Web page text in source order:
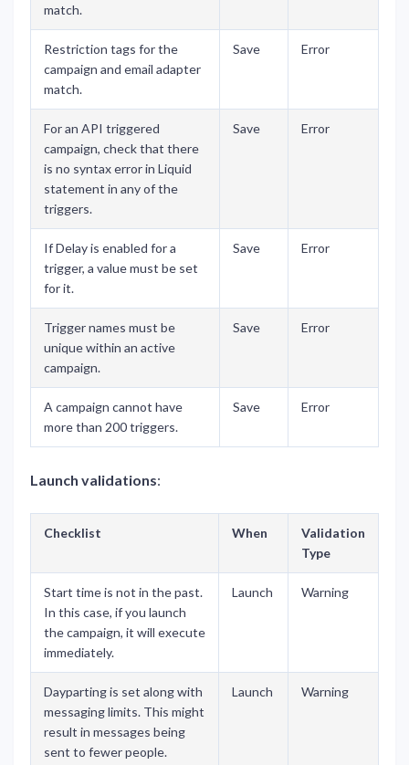
match.
Restriction tags for the
campaign and email adapter
match.
Save Error
For an API triggered
campaign, check that there
is no syntax error in Liquid
statement in any of the
triggers.
Save Error
If Delay is enabled for a
trigger, a value must be set
for it.
Save Error
Trigger names must be
unique within an active
campaign.
Save Error
A campaign cannot have
more than 200 triggers.
Save Error
Launch validations:
Checklist When
Validation
Type
Start time is not in the past.
In this case, if you launch
the campaign, it will execute
immediately.
Launch Warning
Dayparting is set along with
messaging limits. This might
result in messages being
sent to fewer people.
Launch Warning